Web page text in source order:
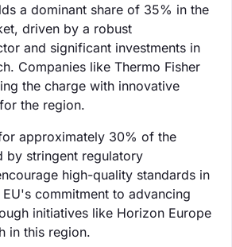
a dominant share of 35% in the
driven by a robust
and significant investments in
Companies like Thermo Fisher
the charge with innovative
the region.
approximately 30% of the
by stringent regulatory
high-quality standards in
commitment to advancing
initiatives like Horizon Europe
in this region.